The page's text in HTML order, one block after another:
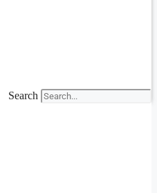
Search